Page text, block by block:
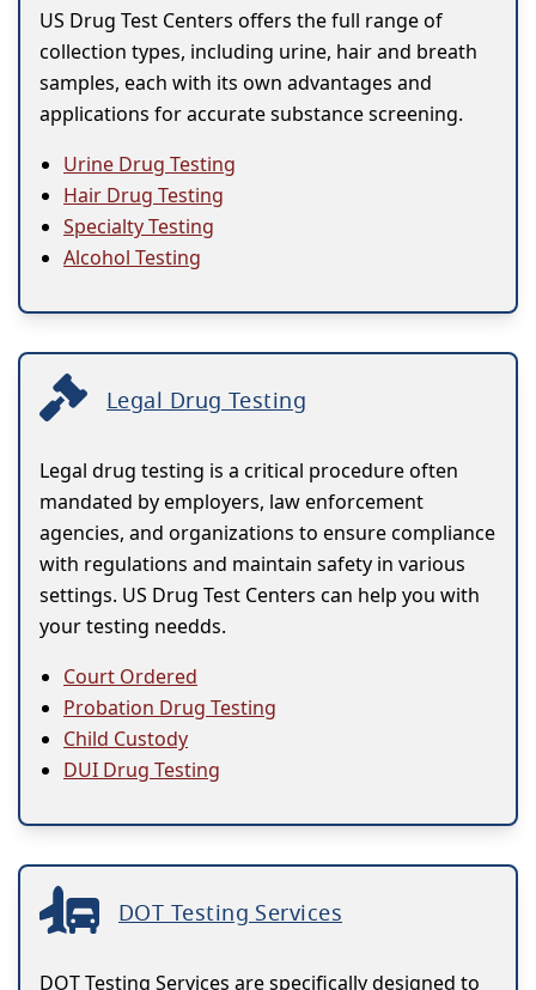
US Drug Test Centers offers the full range of
collection types, including urine, hair and breath
samples, each with its own advantages and
applications for accurate substance screening.
Urine Drug Testing
Hair Drug Testing
Specialty Testing
Alcohol Testing
Legal Drug Testing
Legal drug testing is a critical procedure often
mandated by employers, law enforcement
agencies, and organizations to ensure compliance
with regulations and maintain safety in various
settings. US Drug Test Centers can help you with
your testing needds.
Court Ordered
Probation Drug Testing
Child Custody
DUI Drug Testing
DOT Testing Services
DOT Testing Services are specifically designed to